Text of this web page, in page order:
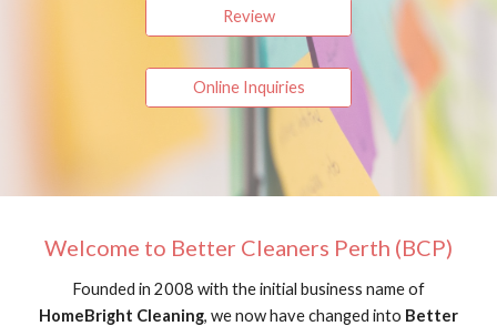
Review
Online Inquiries
Welcome to Better Cleaners Perth (BCP)
Founded in 2008 with the initial business name of
HomeBright Cleaning, we now have changed into Better